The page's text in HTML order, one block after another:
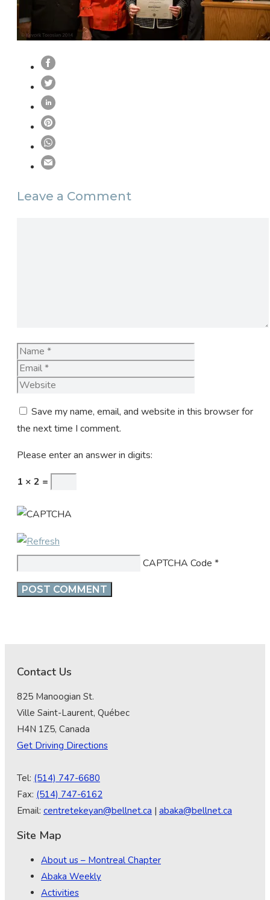
Leave a Comment
Name
Save my name, email, and website in this browser for
the next time I comment.
Please enter an answer in digits:
1 × 2 =
CAPTCHA Code *
Contact Us
825 Manoogian St.
Ville Saint-Laurent, Québec
H4N 1Z5, Canada
Get Driving Directions
Tel: (514) 747-6680
Fax: (514) 747-6162
Email: centretekeyan@bellnet.ca | abaka@bellnet.ca
Site Map
About us – Montreal Chapter
Abaka Weekly
Activities